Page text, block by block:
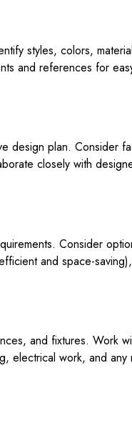
styles, colors,
and references for
design plan. Consider
closely with
Consider
and space-
and fixtures. Work
electrical work, and